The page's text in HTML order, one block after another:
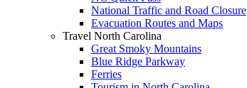
National Traffic and Road Closure
Evacuation Routes and Maps
Travel North Carolina
Great Smoky Mountains
Blue Ridge Parkway
Ferries